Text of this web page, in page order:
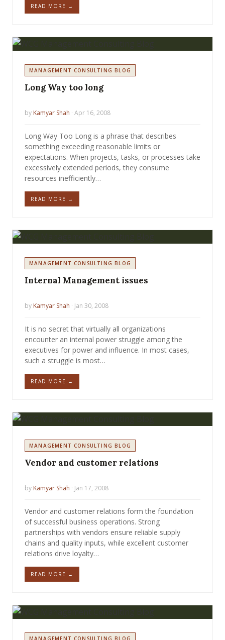
READ MORE →
MANAGEMENT CONSULTING BLOG
Long Way too long
by Kamyar Shah · Apr 16, 2008
Long Way Too Long is a phrase that describes
something exceeding reasonable limits or
expectations. When projects, tasks, or processes take
excessively extended periods, they consume
resources inefficiently…
READ MORE →
MANAGEMENT CONSULTING BLOG
Internal Management issues
by Kamyar Shah · Jan 30, 2008
It is no secret that virtually all organizations
encounter an internal power struggle among the
executives for power and influence. In most cases,
such a struggle is most…
READ MORE →
MANAGEMENT CONSULTING BLOG
Vendor and customer relations
by Kamyar Shah · Jan 17, 2008
Vendor and customer relations form the foundation
of successful business operations. Strong
partnerships with vendors ensure reliable supply
chains and quality inputs, while excellent customer
relations drive loyalty…
READ MORE →
MANAGEMENT CONSULTING BLOG